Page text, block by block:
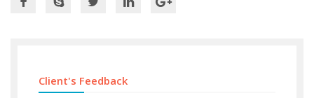
Client's Feedback